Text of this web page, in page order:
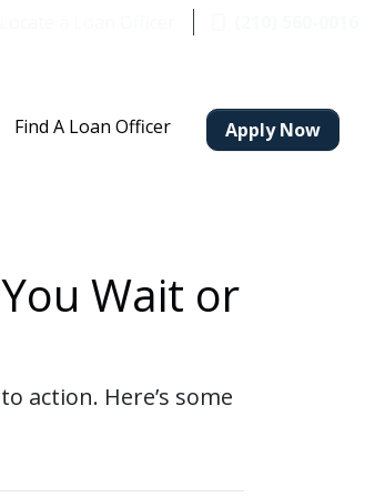
Find A Loan Officer Apply Now
Wait or
action. Here’s some